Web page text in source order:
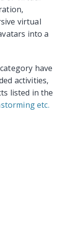
virtual
into a
have
activities,
listed in the
etc.